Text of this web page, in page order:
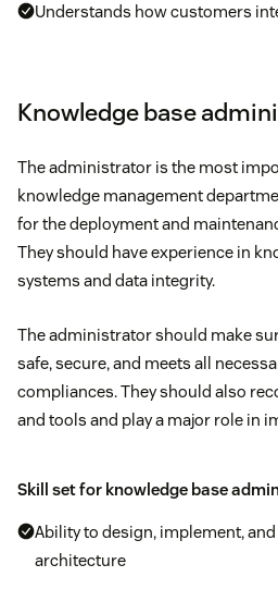
Understands how customers
Knowledge base
The administrator is the most
knowledge management
for the deployment and
They should have experience in
systems and data integrity.
The administrator should make
safe, secure, and meets all
compliances. They should also
and tools and play a major role in
Skill set for knowledge base
Ability to design, implement,
architecture